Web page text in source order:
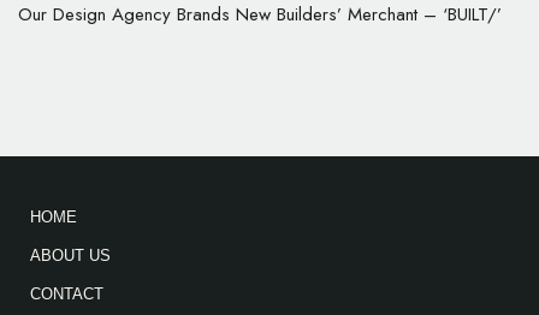
Our Design Agency Brands New Builders’ Merchant – ‘BUILT/’
HOME
ABOUT US
CONTACT